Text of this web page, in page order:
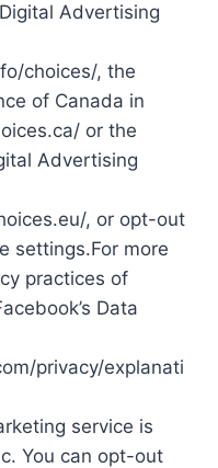
Advertising
choices/, the
of Canada in
or the
Advertising
, or opt-out
settings.For more
practices of
Data
privacy/explanati
service is
You can opt-out